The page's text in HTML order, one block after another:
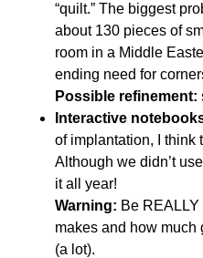
“quilt.” The biggest
about 130 pieces of
room in a Middle
ending need for
Possible refinement:
Interactive
of implantation, I think
Although we didn’t
it all year!
Warning: Be
makes and how much
(a lot).